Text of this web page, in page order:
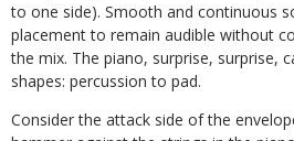
to one side). Smooth and continuous
placement to remain audible without
the mix. The piano, surprise, surprise,
shapes: percussion to pad.
Consider the attack side of the